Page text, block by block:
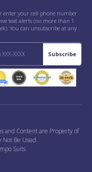
enter your cell phone number
text alerts (no more than 1
You can unsubscribe at any
Subscribe
and Content are Property of
Not Be Used.
Suits